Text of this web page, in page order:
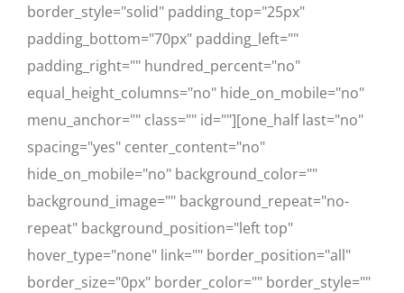
border_style="solid" padding_top="25px"
padding_bottom="70px" padding_left=""
padding_right="" hundred_percent="no"
equal_height_columns="no" hide_on_mobile="no"
menu_anchor="" class="" id=""][one_half last="no"
spacing="yes" center_content="no"
hide_on_mobile="no" background_color=""
background_image="" background_repeat="no-
repeat" background_position="left top"
hover_type="none" link="" border_position="all"
border_size="0px" border_color="" border_style=""